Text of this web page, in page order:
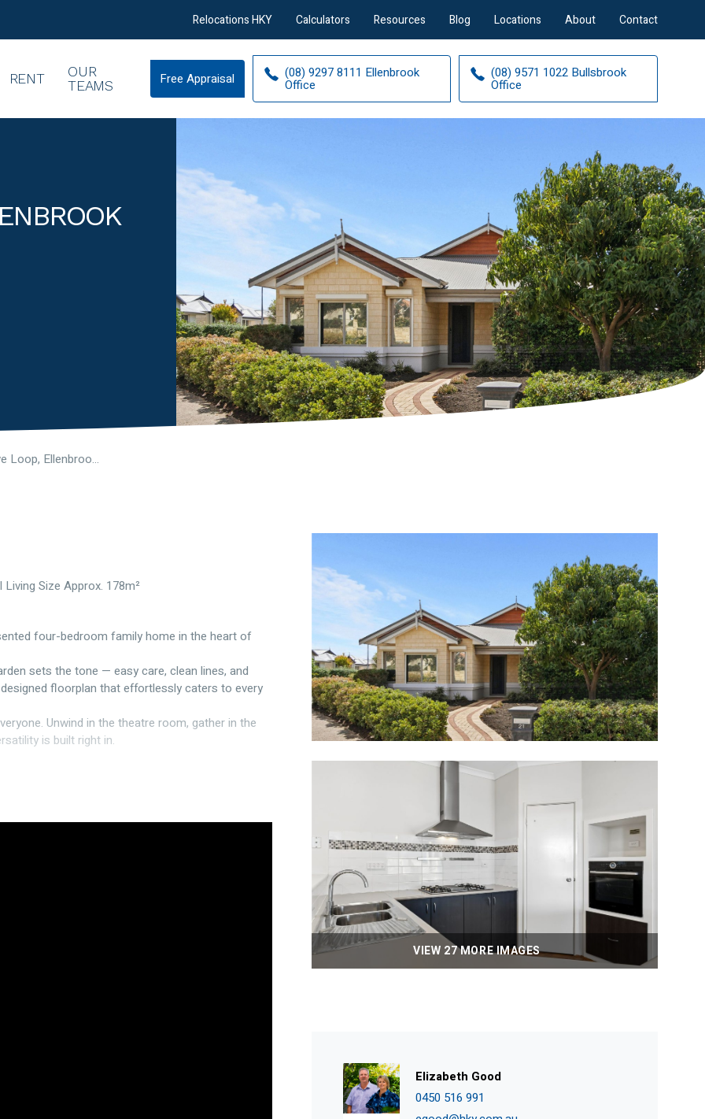
Relocations HKY Calculators Resources Blog Locations About Contact
RENT
OUR
TEAMS
Free
Appraisal
Free Appraisal (08) 9297 8111 Ellenbrook
Office
(08) 9571 1022 Bullsbrook
Office
21 Boxgrove Loop, Ellenbrook WA 6069
Size Approx. 178m²
four-bedroom family home in the heart of
sets the tone — easy care, clean lines, and
floorplan that effortlessly caters to every
Unwind in the theatre room, gather in the
is built right in.
fridge freezer and microwave
VIEW 27 MORE IMAGES
Elizabeth Good
0450 516 991